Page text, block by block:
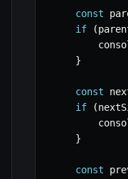
const
if
(
}
const
if
(
}
const